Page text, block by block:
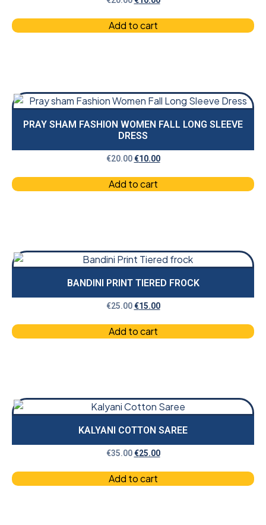
Add to cart
PRAY SHAM FASHION WOMEN FALL LONG SLEEVE
DRESS
€20.00 €10.00
Add to cart
BANDINI PRINT TIERED FROCK
€25.00 €15.00
Add to cart
KALYANI COTTON SAREE
€35.00 €25.00
Add to cart